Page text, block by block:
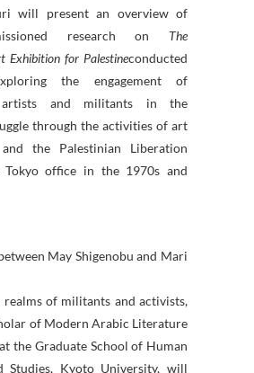
will present an overview of
research on The
Exhibition for Palestineconducted
the engagement of
artists and militants in the
through the activities of art
and the Palestinian Liberation
Tokyo office in the 1970s and
May Shigenobu and Mari
realms of militants and activists,
of Modern Arabic Literature
the Graduate School of Human
Studies, Kyoto University, will